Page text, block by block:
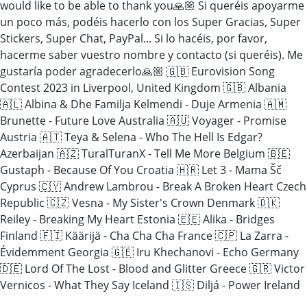
would like to be able to thank you🙏🏼 Si queréis apoyarme
un poco más, podéis hacerlo con los Super Gracias, Super
Stickers, Super Chat, PayPal... Si lo hacéis, por favor,
hacerme saber vuestro nombre y contacto (si queréis). Me
gustaría poder agradecerlo🙏🏼 🇬🇧 Eurovision Song
Contest 2023 in Liverpool, United Kingdom 🇬🇧 Albania
🇦🇱 Albina & Dhe Familja Kelmendi - Duje Armenia 🇦🇲
Brunette - Future Love Australia 🇦🇺 Voyager - Promise
Austria 🇦🇹 Teya & Selena - Who The Hell Is Edgar?
Azerbaijan 🇦🇿 TuralTuranX - Tell Me More Belgium 🇧🇪
Gustaph - Because Of You Croatia 🇭🇷 Let 3 - Mama Šč
Cyprus 🇨🇾 Andrew Lambrou - Break A Broken Heart Czech
Republic 🇨🇿 Vesna - My Sister's Crown Denmark 🇩🇰
Reiley - Breaking My Heart Estonia 🇪🇪 Alika - Bridges
Finland 🇫🇮 Käärijä - Cha Cha Cha France 🇨🇵 La Zarra -
Évidemment Georgia 🇬🇪 Iru Khechanovi - Echo Germany
🇩🇪 Lord Of The Lost - Blood and Glitter Greece 🇬🇷 Victor
Vernicos - What They Say Iceland 🇮🇸 Diljá - Power Ireland